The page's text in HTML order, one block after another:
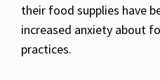
their food supplies have
increased anxiety about
practices.